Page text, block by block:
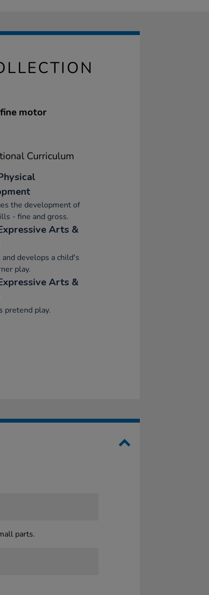
motor
Curriculum
the development of
- fine and gross.
Arts &
develops a child's
play.
Arts &
pretend play.
parts.